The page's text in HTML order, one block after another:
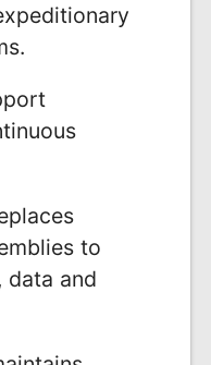
to
data and